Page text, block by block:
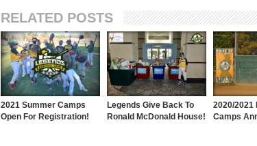
RELATED POSTS
2021 Summer Camps
Open For Registration!
Legends Give Back To
Ronald McDonald House!
2020/2021
Camps